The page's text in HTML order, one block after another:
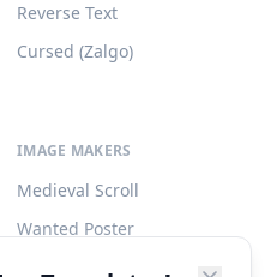
Reverse Text
Cursed (Zalgo)
IMAGE MAKERS
Medieval Scroll
Wanted Poster